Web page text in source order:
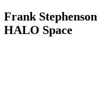
Frank
HALO Space